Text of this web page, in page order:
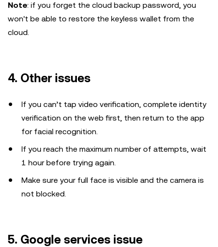
Note: if you forget the cloud backup password, you
won't be able to restore the keyless wallet from the
cloud.
4. Other issues
If you can’t tap video verification, complete identity
verification on the web first, then return to the app
for facial recognition.
If you reach the maximum number of attempts, wait
1 hour before trying again.
Make sure your full face is visible and the camera is
not blocked.
5. Google services issue